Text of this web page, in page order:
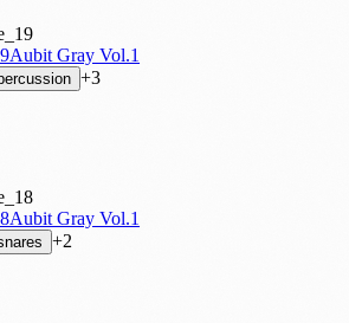
Aubit Gray Vol.1
+3
Aubit Gray Vol.1
+2